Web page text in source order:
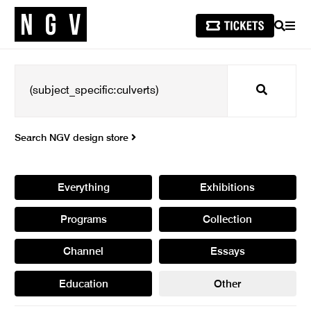
SEARCH
Search
Search NGV design store
Everything Exhibitions
Programs Collection
Channel Essays
Education Other